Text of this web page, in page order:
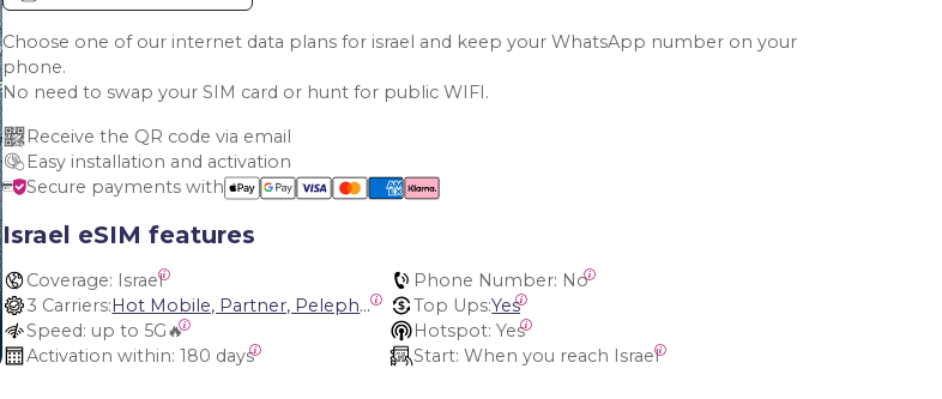
Choose one of our internet data plans for israel and keep your WhatsApp number on your
phone.
No need to swap your SIM card or hunt for public WIFI.
Receive the QR code via email
Easy installation and activation
Secure payments with
Israel eSIM features
Coverage: Israel Phone Number: No
3 Carriers:
Hot Mobile, Partner, Pelephone Top Ups:Yes
Speed: up to 5G🔥 Hotspot: Yes
Activation within: 180 days Start: When you reach Israel